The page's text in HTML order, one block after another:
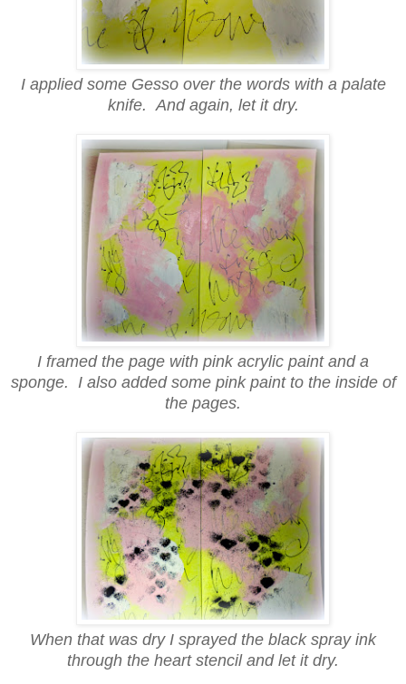
I applied some Gesso over the words with a palate
knife. And again, let it dry.
I framed the page with pink acrylic paint and a
sponge. I also added some pink paint to the inside of
the pages.
When that was dry I sprayed the black spray ink
through the heart stencil and let it dry.